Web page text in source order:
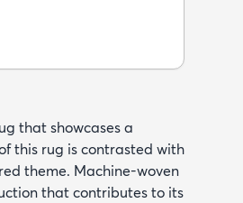
that showcases a
this rug is contrasted with
theme. Machine-woven
that contributes to its